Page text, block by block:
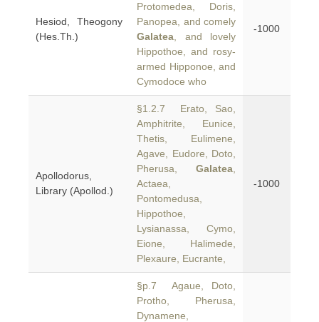
Hesiod, Theogony
(Hes.Th.)
Protomedea, Doris,
Panopea, and comely
Galatea , and lovely
Hippothoe, and rosy-
armed Hipponoe, and
Cymodoce who
-1000
Apollodorus,
Library (Apollod.)
§1.2.7 Erato, Sao,
Amphitrite, Eunice,
Thetis, Eulimene,
Agave, Eudore, Doto,
Pherusa, Galatea
Actaea,
Pontomedusa,
Hippothoe,
Lysianassa, Cymo,
Eione, Halimede,
Plexaure, Eucrante,
-1000
§p.7 Agaue, Doto,
Protho, Pherusa,
Dynamene,